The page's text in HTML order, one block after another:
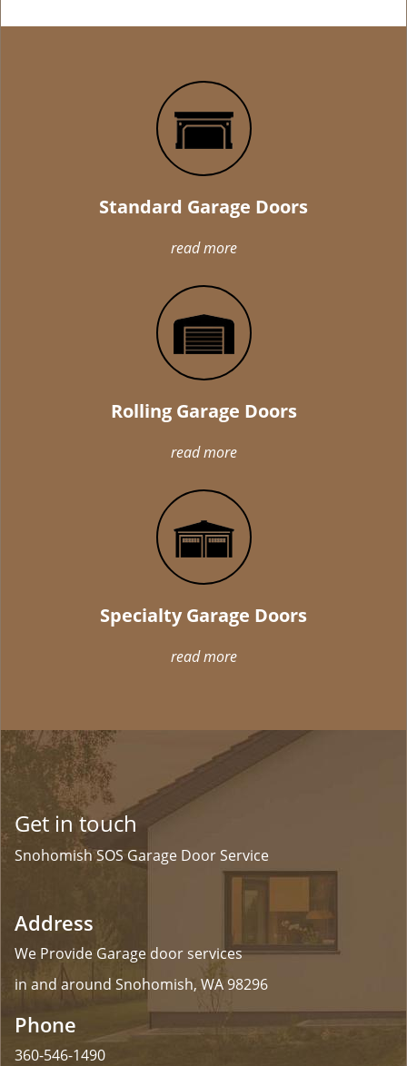
Standard Garage Doors
read more
Rolling Garage Doors
read more
Specialty Garage Doors
read more
Get in touch
Snohomish SOS Garage Door Service
Address
We Provide Garage door services
in and around Snohomish, WA 98296
Phone
360-546-1490